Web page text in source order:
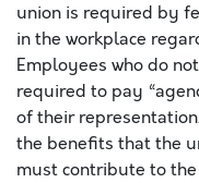
union is required by
in the workplace
Employees who do
required to pay
of their
the benefits that the
must contribute to